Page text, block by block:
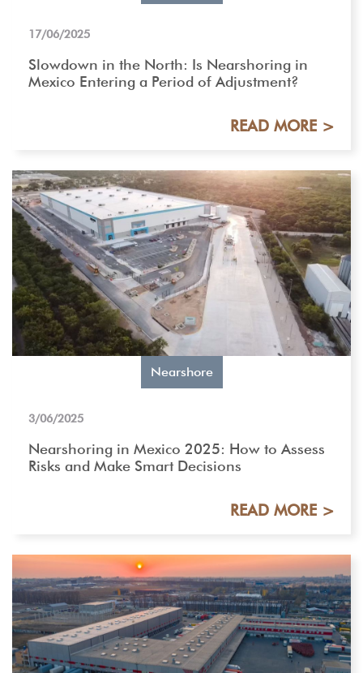
17/06/2025
Slowdown in the North: Is Nearshoring in
Mexico Entering a Period of Adjustment?
READ MORE >
Nearshore
3/06/2025
Nearshoring in Mexico 2025: How to Assess
Risks and Make Smart Decisions
READ MORE >